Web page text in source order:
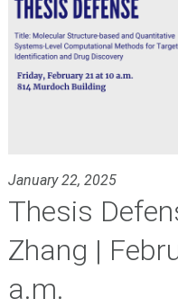
January 22, 2025
Thesis
Zhang |
a.m.